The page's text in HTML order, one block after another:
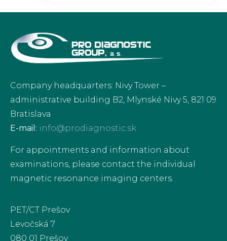
Company headquarters: Nivy Tower –
administrative building B2, Mlynské Nivy 5, 821 09
Bratislava
E-mail: info@prodiagnostic.sk
For appointments and information about
examinations, please contact the individual
magnetic resonance imaging centers.
PET/CT Prešov
Levočská 7
080 01 Prešov